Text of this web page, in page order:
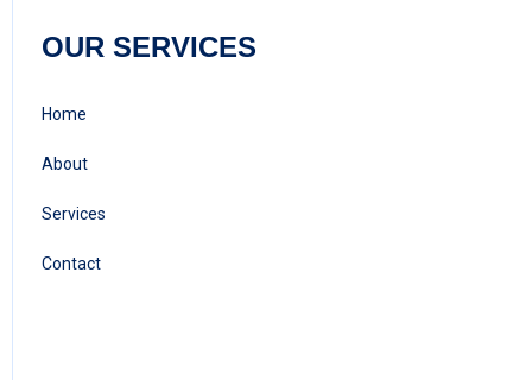
OUR SERVICES
Home
About
Services
Contact